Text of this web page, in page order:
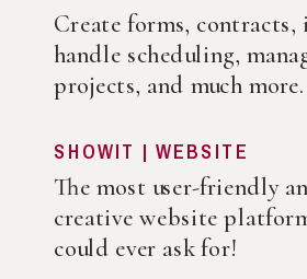
Create forms, contracts,
handle scheduling,
projects, and much more.
SHOWIT | WEBSITE
The most user-friendly
creative website
could ever ask for!